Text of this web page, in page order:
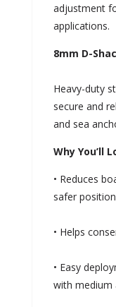
adjustment
applications.
8mm D-
Heavy-duty
secure and
and sea
Why You’ll
• Reduces
safer
• Helps
• Easy
with medium